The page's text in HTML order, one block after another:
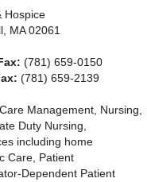
Hospice
MA 02061
(781) 659-0150
(781) 659-2139
Management, Nursing,
Duty Nursing,
including home
Care, Patient
Dependent Patient